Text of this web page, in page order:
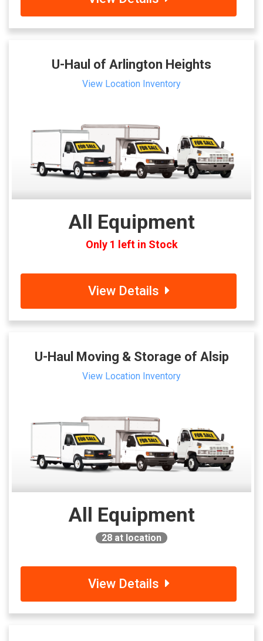
U-Haul of Arlington Heights
View Location Inventory
All Equipment
Only 1 left in Stock
View Details
U-Haul Moving & Storage of Alsip
View Location Inventory
All Equipment
28 at location
View Details